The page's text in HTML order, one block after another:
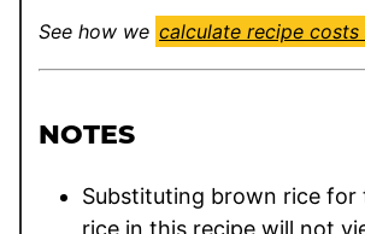
See how we calculate recipe costs
NOTES
Substituting brown rice for
rice in this recipe will not